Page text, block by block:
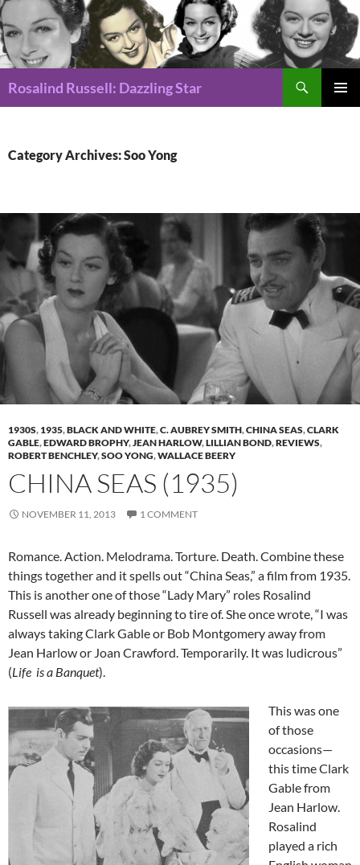
Rosalind Russell: Dazzling Star
Category Archives: Soo Yong
1930S, 1935,BLACK AND WHITE,C. AUBREY SMITH,CHINA SEAS,CLARK
GABLE,EDWARD BROPHY,JEAN HARLOW,LILLIAN BOND,REVIEWS,
ROBERT BENCHLEY,SOO YONG,WALLACE BEERY
CHINA SEAS (1935)
NOVEMBER 11, 2013 1 COMMENT
Romance. Action. Melodrama. Torture. Death. Combine these
things together and it spells out “China Seas,” a film from 1935.
This is another one of those “Lady Mary” roles Rosalind
Russell was already beginning to tire of. She once wrote, “I was
always taking Clark Gable or Bob Montgomery away from
Jean Harlow or Joan Crawford. Temporarily. It was ludicrous”
(Life is a Banquet).
This was one
of those
occasions—
this time Clark
Gable from
Jean Harlow.
Rosalind
played a rich